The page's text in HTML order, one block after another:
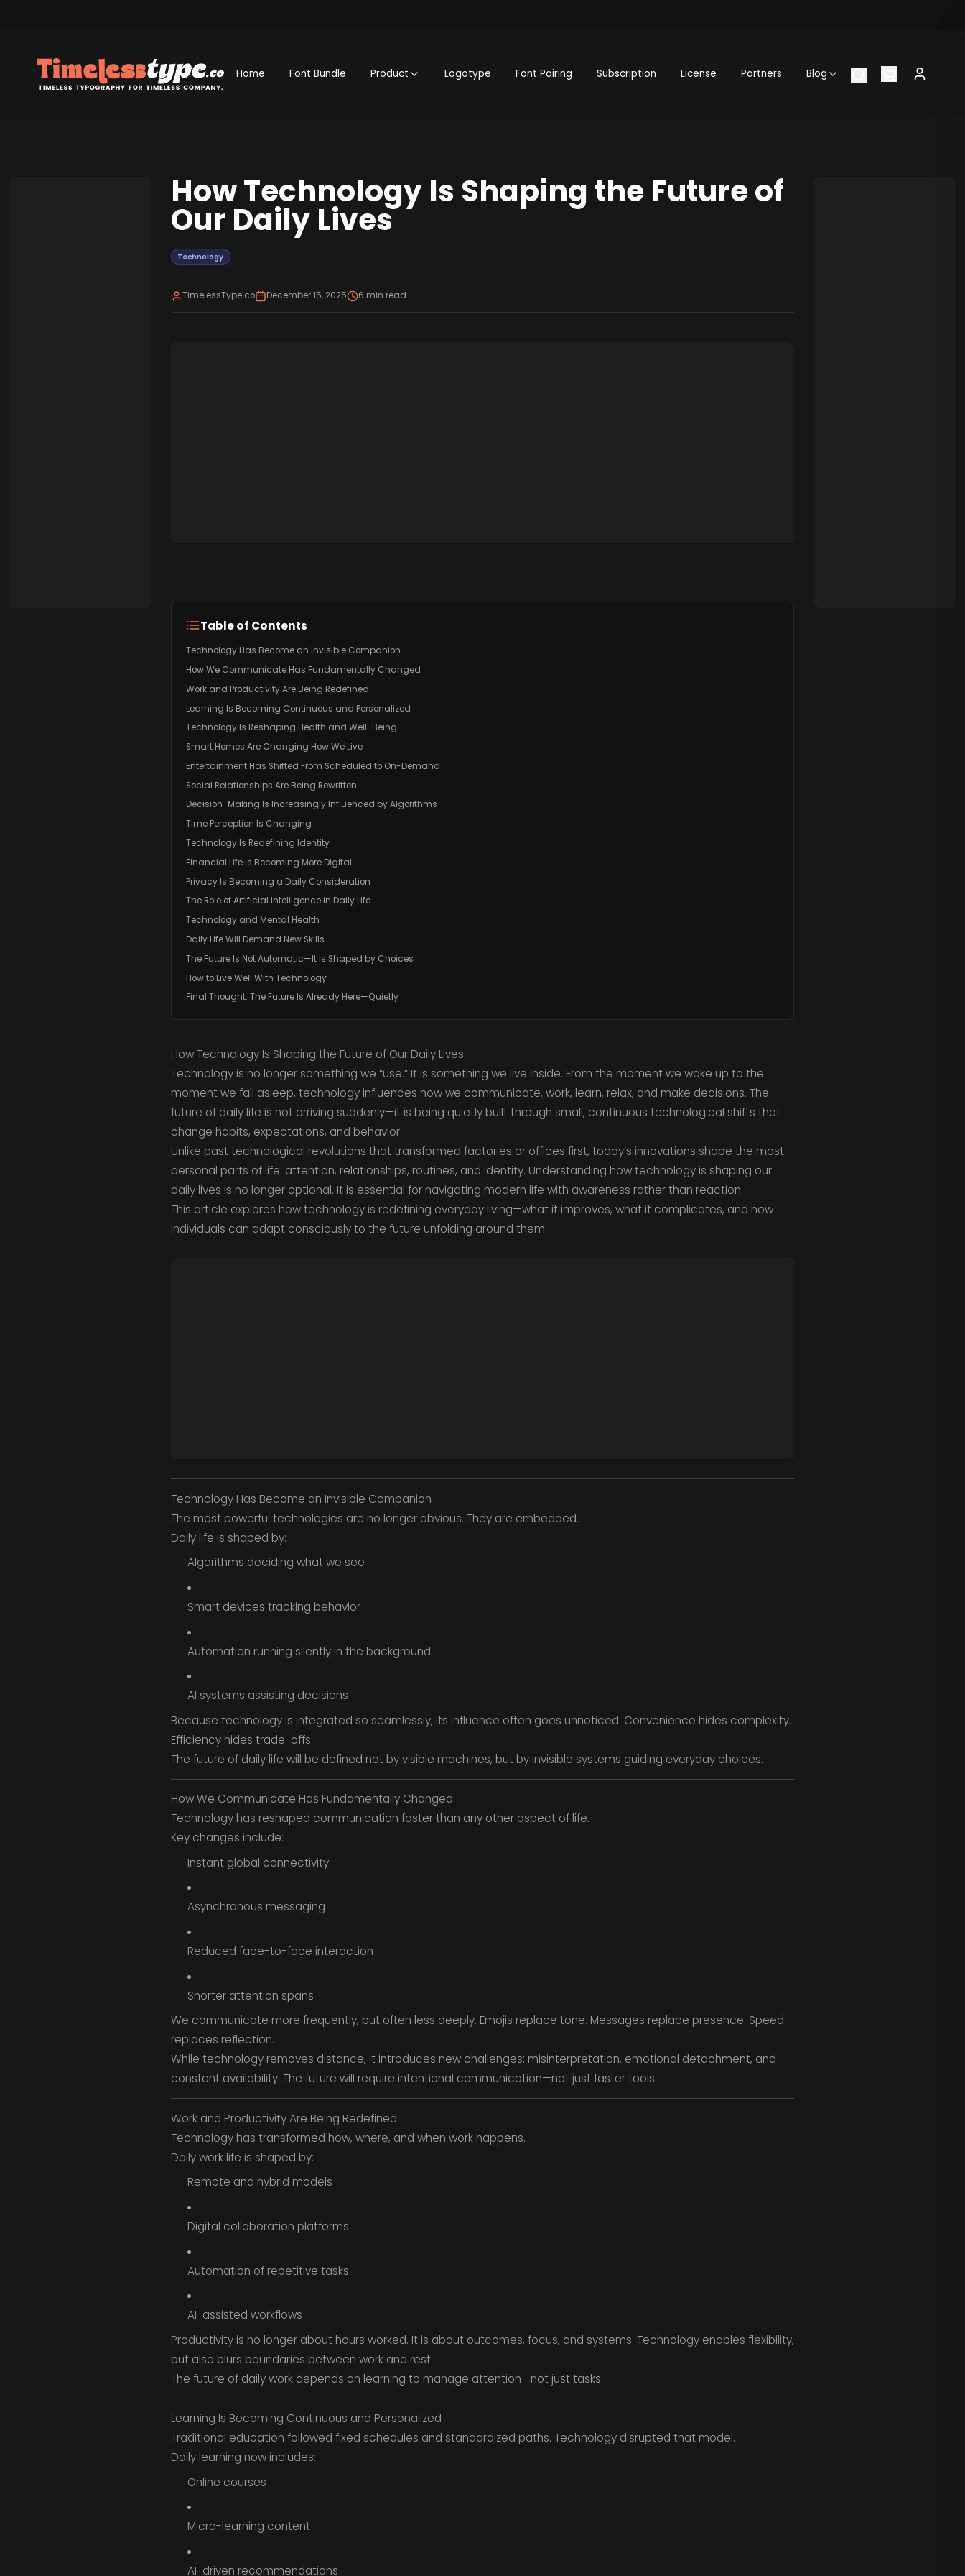
Home Font Bundle Product Logotype Font Pairing Subscription License Partners Blog
How Technology Is Shaping the Future of
Our Daily Lives
Technology
TimelessType.co December 15, 2025 6 min read
Table of Contents
Technology Has Become an Invisible Companion
How We Communicate Has Fundamentally Changed
Work and Productivity Are Being Redefined
Learning Is Becoming Continuous and Personalized
Technology Is Reshaping Health and Well-Being
Smart Homes Are Changing How We Live
Entertainment Has Shifted From Scheduled to On-Demand
Social Relationships Are Being Rewritten
Decision-Making Is Increasingly Influenced by Algorithms
Time Perception Is Changing
Technology Is Redefining Identity
Financial Life Is Becoming More Digital
Privacy Is Becoming a Daily Consideration
The Role of Artificial Intelligence in Daily Life
Technology and Mental Health
Daily Life Will Demand New Skills
The Future Is Not Automatic—It Is Shaped by Choices
How to Live Well With Technology
Final Thought: The Future Is Already Here—Quietly
How Technology Is Shaping the Future of Our Daily Lives
Technology is no longer something we “use.” It is something we live inside. From the moment we wake up to the
moment we fall asleep, technology influences how we communicate, work, learn, relax, and make decisions. The
future of daily life is not arriving suddenly—it is being quietly built through small, continuous technological shifts that
change habits, expectations, and behavior.
Unlike past technological revolutions that transformed factories or offices first, today’s innovations shape the most
personal parts of life: attention, relationships, routines, and identity. Understanding how technology is shaping our
daily lives is no longer optional. It is essential for navigating modern life with awareness rather than reaction.
This article explores how technology is redefining everyday living—what it improves, what it complicates, and how
individuals can adapt consciously to the future unfolding around them.
Technology Has Become an Invisible Companion
The most powerful technologies are no longer obvious. They are embedded.
Daily life is shaped by:
Algorithms deciding what we see
Smart devices tracking behavior
Automation running silently in the background
AI systems assisting decisions
Because technology is integrated so seamlessly, its influence often goes unnoticed. Convenience hides complexity.
Efficiency hides trade-offs.
The future of daily life will be defined not by visible machines, but by invisible systems guiding everyday choices.
How We Communicate Has Fundamentally Changed
Technology has reshaped communication faster than any other aspect of life.
Key changes include:
Instant global connectivity
Asynchronous messaging
Reduced face-to-face interaction
Shorter attention spans
We communicate more frequently, but often less deeply. Emojis replace tone. Messages replace presence. Speed
replaces reflection.
While technology removes distance, it introduces new challenges: misinterpretation, emotional detachment, and
constant availability. The future will require intentional communication—not just faster tools.
Work and Productivity Are Being Redefined
Technology has transformed how, where, and when work happens.
Daily work life is shaped by:
Remote and hybrid models
Digital collaboration platforms
Automation of repetitive tasks
AI-assisted workflows
Productivity is no longer about hours worked. It is about outcomes, focus, and systems. Technology enables flexibility,
but also blurs boundaries between work and rest.
The future of daily work depends on learning to manage attention—not just tasks.
Learning Is Becoming Continuous and Personalized
Traditional education followed fixed schedules and standardized paths. Technology disrupted that model.
Daily learning now includes:
Online courses
Micro-learning content
AI-driven recommendations